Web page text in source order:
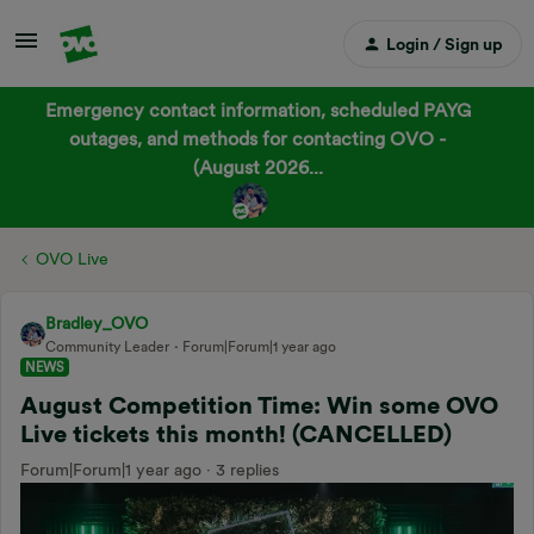
Login / Sign up
Emergency contact information, scheduled PAYG
outages, and methods for contacting OVO -
(August 2026...
OVO Live
Bradley_OVO
Community Leader
Forum|Forum|1 year ago
NEWS
August Competition Time: Win some OVO
Live tickets this month! (CANCELLED)
Forum|Forum|1 year ago 3 replies